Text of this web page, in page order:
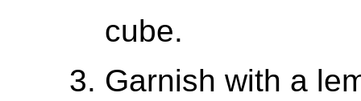
cube.
Garnish with a